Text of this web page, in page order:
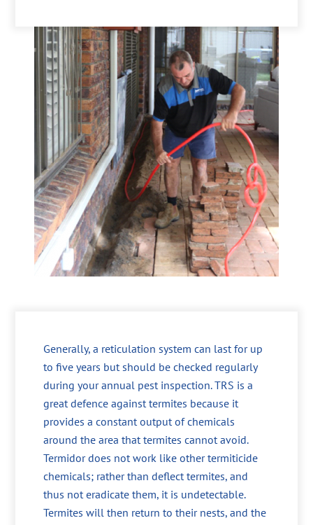
Generally, a reticulation system can last for up
to five years but should be checked regularly
during your annual pest inspection. TRS is a
great defence against termites because it
provides a constant output of chemicals
around the area that termites cannot avoid.
Termidor does not work like other termiticide
chemicals; rather than deflect termites, and
thus not eradicate them, it is undetectable.
Termites will then return to their nests, and the